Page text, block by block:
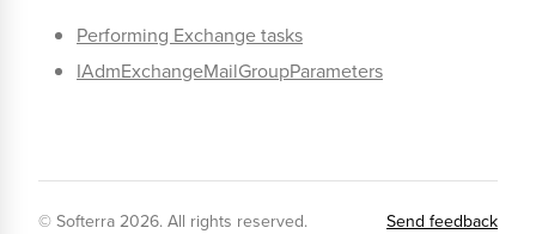
Performing Exchange tasks
IAdmExchangeMailGroupParameters
© Softerra2026. All rights reserved. Send feedback